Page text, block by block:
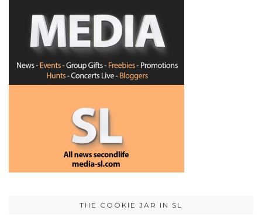
THE COOKIE JAR IN SL